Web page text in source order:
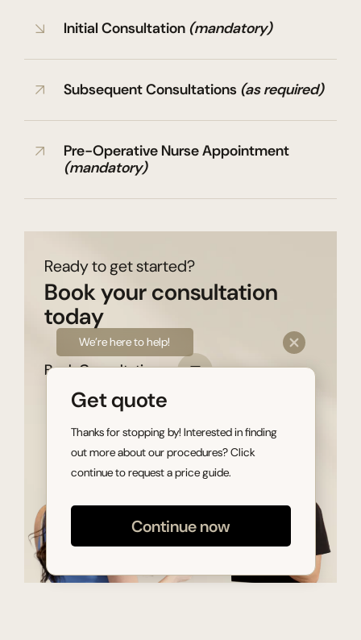
Initial Consultation (mandatory)
Subsequent Consultations (as required)
Pre-Operative Nurse Appointment
(mandatory)
Ready to get started?
Book your consultation
today
Book Consultation
We’re here to help!
Get quote
Thanks for stopping by! Interested in finding
out more about our procedures? Click
continue to request a price guide.
Continue now